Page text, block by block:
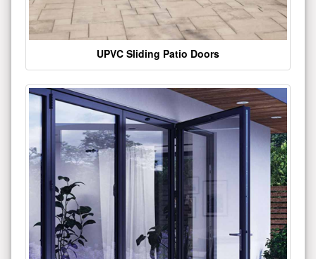
UPVC Sliding Patio Doors